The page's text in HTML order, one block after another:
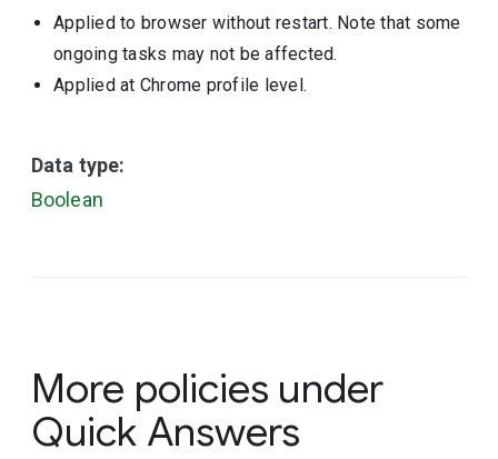
Applied to browser without restart. Note that some
ongoing tasks may not be affected.
Applied at Chrome profile level.
Data type:
Boolean
More policies under
Quick Answers